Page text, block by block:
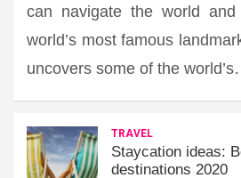
can navigate the world
world’s most famous
uncovers some of the
TRAVEL
Staycation ideas:
destinations 2020